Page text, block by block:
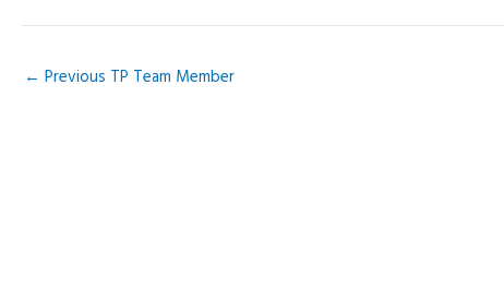
content
← Previous TP Team Member